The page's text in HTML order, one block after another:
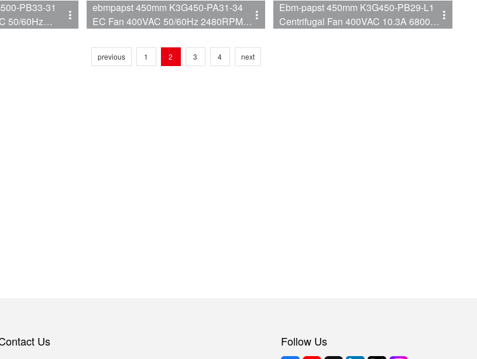
PB33-31
50/60Hz
ebmpapst 450mm K3G450-PA31-34
EC Fan 400VAC 50/60Hz 2480RPM
AHU
Ebm-papst 450mm K3G450-PB29-L1
Centrifugal Fan 400VAC 10.3A 6800W
previous 1 2 3 4 next
Us Follow Us